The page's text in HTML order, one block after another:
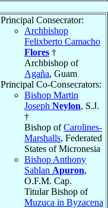
Principal Consecrator:
Archbishop
Felixberto Camacho
Flores †
Archbishop of
Agaña, Guam
Principal Co-Consecrators:
Bishop Martin
Joseph Neylon, S.J.
†
Bishop ofCarolines-
Marshalls, Federated
States of Micronesia
Bishop Anthony
Sablan Apuron,
O.F.M. Cap.
Titular Bishop of
Muzuca in Byzacena